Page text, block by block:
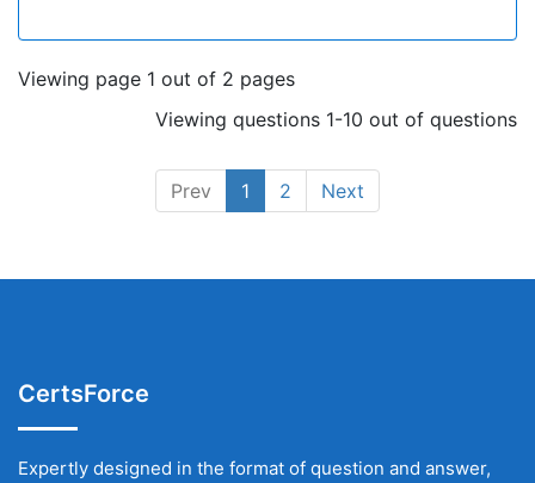
Viewing page 1 out of 2 pages
Viewing questions 1-10 out of questions
Prev 1 2 Next
CertsForce
Expertly designed in the format of question and answer,